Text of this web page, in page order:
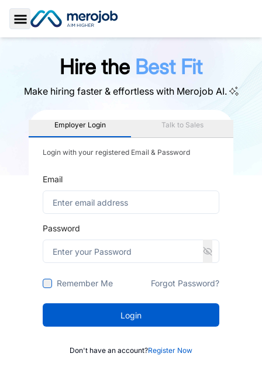
Toggle Sidebar
Hire the Best Fit
Make hiring faster & effortless with Merojob AI.
Employer Login Talk to Sales
Login with your registered Email & Password
Email
Password
Remember Me Forgot Password?
Login
Don't have an account?Register Now